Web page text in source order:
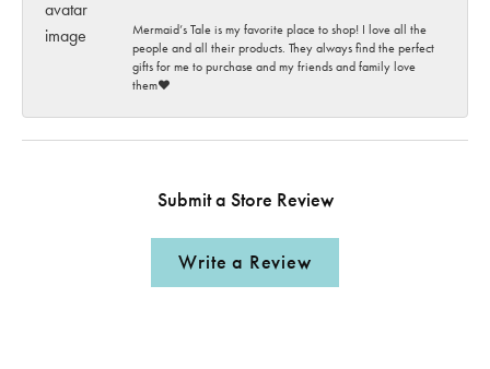
Mermaid’s Tale is my favorite place to shop! I love all the
people and all their products. They always find the perfect
gifts for me to purchase and my friends and family love
them♥️
Submit a Store Review
Write a Review